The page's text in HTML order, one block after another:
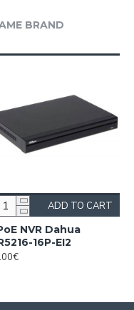
BRAND
NVR Dahua
16P-EI2
ADD TO CART